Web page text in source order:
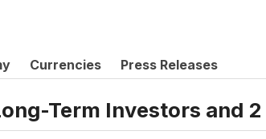
Currencies Press Releases
Term Investors and